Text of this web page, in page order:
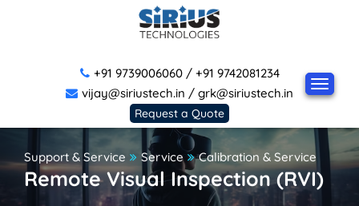
+91 9739006060/ +91 9742081234
vijay@siriustech.in / grk@siriustech.in
Request a Quote
Support & Service Service Calibration & Service
Remote Visual Inspection (RVI)